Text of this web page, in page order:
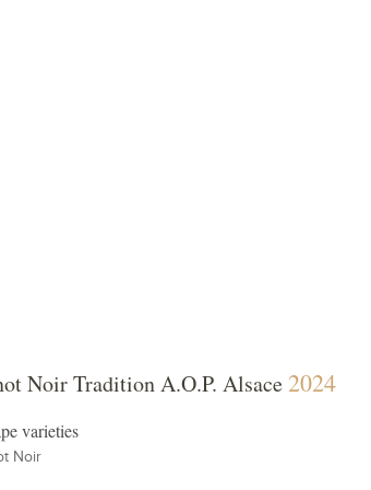
Noir Tradition A.O.P. Alsace 2024
varieties
Noir